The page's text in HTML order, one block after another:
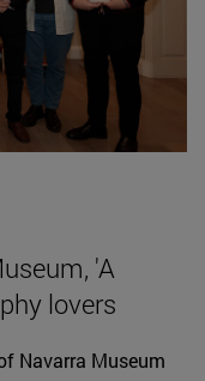
'A
lovers
Navarra Museum